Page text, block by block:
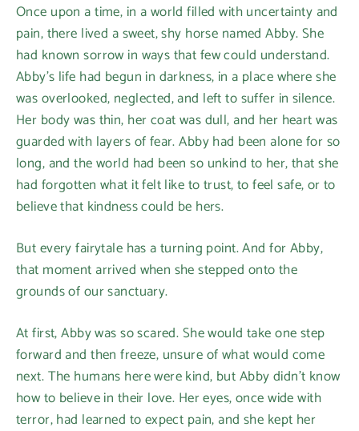
Once upon a time, in a world filled with uncertainty and
pain, there lived a sweet, shy horse named Abby. She
had known sorrow in ways that few could understand.
Abby’s life had begun in darkness, in a place where she
was overlooked, neglected, and left to suffer in silence.
Her body was thin, her coat was dull, and her heart was
guarded with layers of fear. Abby had been alone for so
long, and the world had been so unkind to her, that she
had forgotten what it felt like to trust, to feel safe, or to
believe that kindness could be hers.
But every fairytale has a turning point. And for Abby,
that moment arrived when she stepped onto the
grounds of our sanctuary.
At first, Abby was so scared. She would take one step
forward and then freeze, unsure of what would come
next. The humans here were kind, but Abby didn’t know
how to believe in their love. Her eyes, once wide with
terror, had learned to expect pain, and she kept her